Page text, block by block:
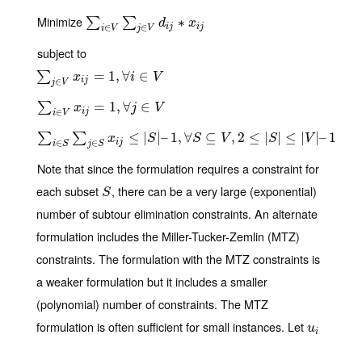
Minimize ∑i∈ V ∑j∈V dij ∗ xij
∑i∈V∑ j∈Vdij∗xij
subject to
∑j∈V xij = 1, ∀i ∈ V
∑j∈Vxj=1, ∀i∈V
∑i∈ V xij = 1,∀j ∈ V
∑i∈Vxij=1 ∀j∈V
∑i∈S ∑j∈S xij ≤ S| –1,∀S ⊆ V ,2 ≤ S| ≤ V |–1
∑i∈S∑j∈Sxij≤|S| –1 ∀S ⊆V,2≤|S ≤| V|–1
Note that since the formulation requires a constraint for
each subset S
S, there can be a very large (exponential)
number of subtour elimination constraints. An alternate
formulation includes the Miller-Tucker-Zemlin (MTZ)
constraints. The formulation with the MTZ constraints is
a weaker formulation but it includes a smaller
(polynomial) number of constraints. The MTZ
formulation is often sufficient for small instances. Let ui
ui